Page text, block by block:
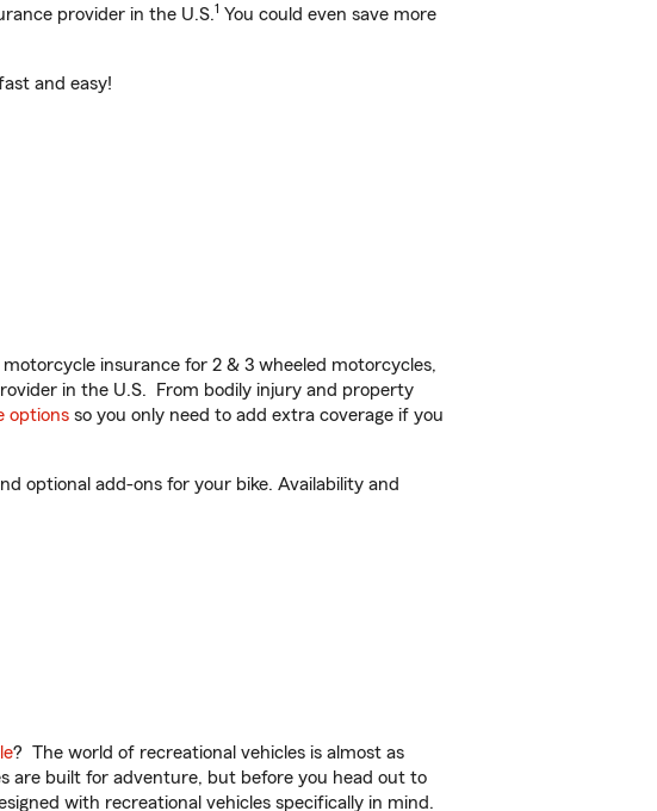
provider in the U.S.1 You could even save more
and easy!
insurance for 2 & 3 wheeled motorcycles,
in the U.S. From bodily injury and property
options so you only need to add extra coverage if you
optional add-ons for your bike. Availability and
? The world of recreational vehicles is almost as
are built for adventure, but before you head out to
with recreational vehicles specifically in mind.